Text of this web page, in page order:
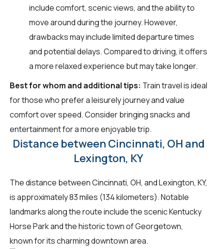
include comfort, scenic views, and the ability to
move around during the journey. However,
drawbacks may include limited departure times
and potential delays. Compared to driving, it offers
a more relaxed experience but may take longer.
Best for whom and additional tips: Train travel is ideal
for those who prefer a leisurely journey and value
comfort over speed. Consider bringing snacks and
entertainment for a more enjoyable trip.
Distance between Cincinnati, OH and
Lexington, KY
The distance between Cincinnati, OH, and Lexington, KY,
is approximately 83 miles (134 kilometers). Notable
landmarks along the route include the scenic Kentucky
Horse Park and the historic town of Georgetown,
known for its charming downtown area.